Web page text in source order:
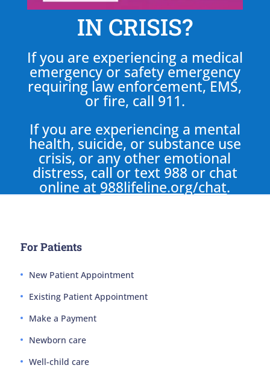
IN CRISIS?
If you are experiencing a medical
emergency or safety emergency
requiring law enforcement, EMS,
or fire, call 911.
If you are experiencing a mental
health, suicide, or substance use
crisis, or any other emotional
distress, call or text 988 or chat
online at 988lifeline.org/chat.
For Patients
New Patient Appointment
Existing Patient Appointment
Make a Payment
Newborn care
Well-child care